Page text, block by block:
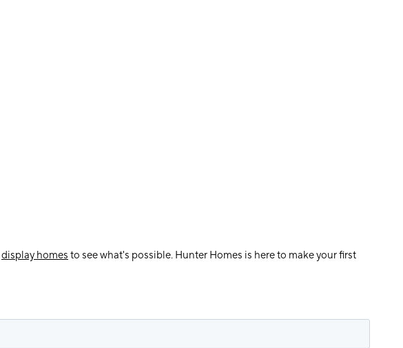
display homes to see what's possible. Hunter Homes is here to make your first